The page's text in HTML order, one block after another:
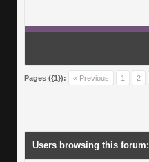
Pages ({1}): « Previous 1 2
Users browsing this forum: